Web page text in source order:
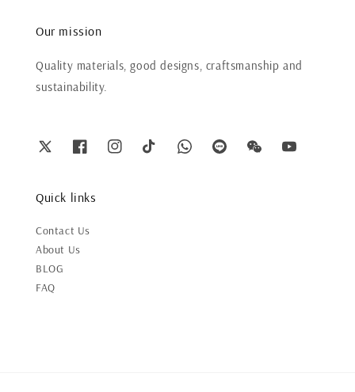
Our mission
Quality materials, good designs, craftsmanship and
sustainability.
Quick links
Contact Us
About Us
BLOG
FAQ